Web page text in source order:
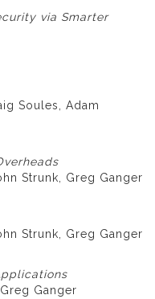
via Smarter
Soules, Adam
Strunk, Greg Ganger
Strunk, Greg Ganger
Ganger